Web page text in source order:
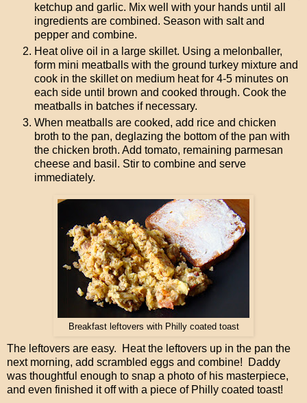
ketchup and garlic. Mix well with your hands until all
ingredients are combined. Season with salt and
pepper and combine.
Heat olive oil in a large skillet. Using a melonballer,
form mini meatballs with the ground turkey mixture and
cook in the skillet on medium heat for 4-5 minutes on
each side until brown and cooked through. Cook the
meatballs in batches if necessary.
When meatballs are cooked, add rice and chicken
broth to the pan, deglazing the bottom of the pan with
the chicken broth. Add tomato, remaining parmesan
cheese and basil. Stir to combine and serve
immediately.
Breakfast leftovers with Philly coated toast
The leftovers are easy. Heat the leftovers up in the pan the
next morning, add scrambled eggs and combine! Daddy
was thoughtful enough to snap a photo of his masterpiece,
and even finished it off with a piece of Philly coated toast!